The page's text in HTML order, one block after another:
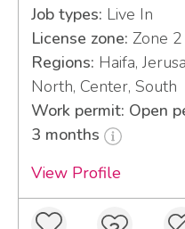
Job types: Live In
License zone: Zone 2
Regions: Haifa,
North, Center, South
Work permit: Open
3 months
View Profile